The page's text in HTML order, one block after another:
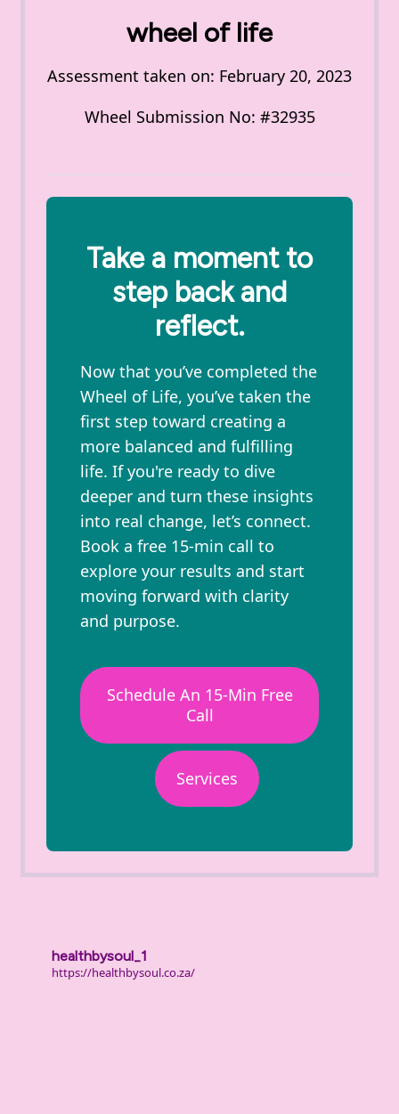
wheel of life
Assessment taken on: February 20, 2023
Wheel Submission No: #32935
Take a moment to
step back and
reflect.
Now that you’ve completed the
Wheel of Life, you’ve taken the
first step toward creating a
more balanced and fulfilling
life. If you're ready to dive
deeper and turn these insights
into real change, let’s connect.
Book a free 15-min call to
explore your results and start
moving forward with clarity
and purpose.
Schedule An 15-Min Free
Call
Services
healthbysoul_1
https://healthbysoul.co.za/